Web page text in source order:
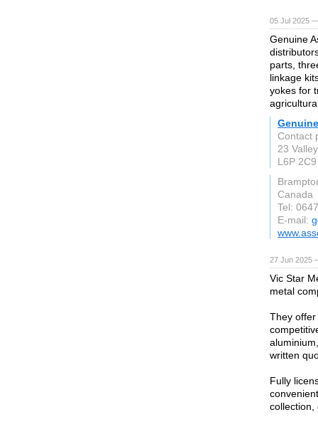
05 Jul 2025
Genuine
parts,
linkage
yokes for
Contact
23
L6P 2C9
Canada
Tel:
E-mail:
27 Jun 2025
Vic Star
metal
They
written
Fully
collection,